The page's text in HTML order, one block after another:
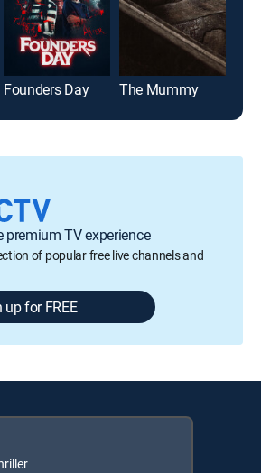
Founders Day The Mummy
premium TV experience
of popular free live channels and
up for FREE